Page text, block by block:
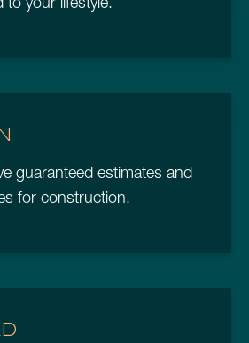
guaranteed estimates and
for construction.